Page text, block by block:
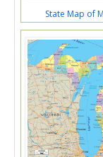
State Map of